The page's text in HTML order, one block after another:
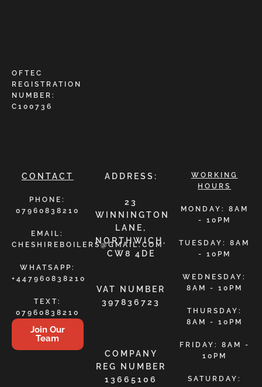
OFTEC
REGISTRATION
NUMBER:
C100736
CONTACT
PHONE:
07960838210
EMAIL:
CHESHIREBOILERS@GMAIL.COM
WHATSAPP:
+447960838210
TEXT:
07960838210
Join Our
Team
ADDRESS:
23
WINNINGTON
LANE,
NORTHWICH,
CW8 4DE
VAT NUMBER
397836723
COMPANY
REG NUMBER
13665106
WORKING
HOURS
MONDAY: 8AM
- 10PM
TUESDAY: 8AM
- 10PM
WEDNESDAY:
8AM - 10PM
THURSDAY:
8AM - 10PM
FRIDAY: 8AM -
10PM
SATURDAY: